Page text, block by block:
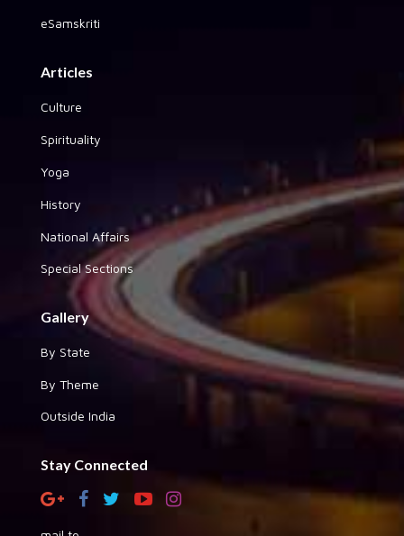
eSamskriti
Articles
Culture
Spirituality
Yoga
History
National Affairs
Special Sections
Gallery
By State
By Theme
Outside India
Stay Connected